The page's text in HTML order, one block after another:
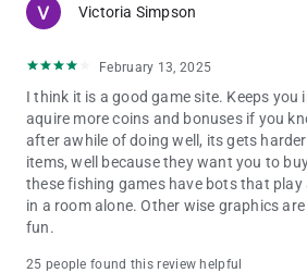
Mini Games
include:
Super Bomb Crab
Catching a Bomb Crab will trigger the
a wide explosion.
It may give players a chance to help
Laser Crab
You will get one shot using a laser beam
Drill Crab
When a Drill Crab is caught it fires drills,
Victoria Simpson
February 13, 2025
I think it is a good game site. Keeps you
aquire more coins and bonuses if you
after awhile of doing well, its gets
items, well because they want you to
these fishing games have bots that
in a room alone. Other wise graphics
fun.
25 people found this review helpful